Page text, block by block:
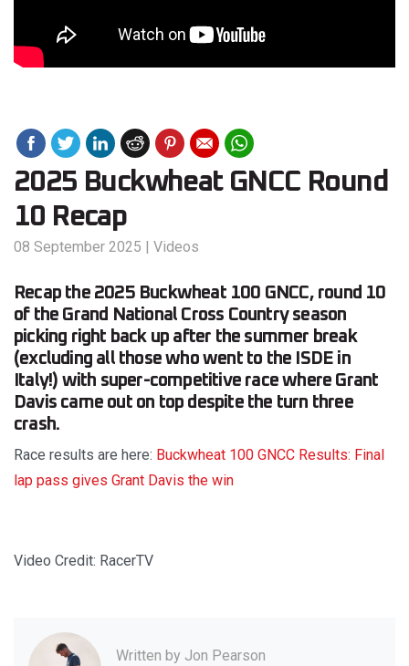
2025 Buckwheat GNCC Round
10 Recap
08 September 2025 | Videos
Recap the 2025 Buckwheat 100 GNCC, round 10
of the Grand National Cross Country season
picking right back up after the summer break
(excluding all those who went to the ISDE in
Italy!) with super-competitive race where Grant
Davis came out on top despite the turn three
crash.
Race results are here: Buckwheat 100 GNCC Results: Final
lap pass gives Grant Davis the win
Video Credit: RacerTV
Written by Jon Pearson